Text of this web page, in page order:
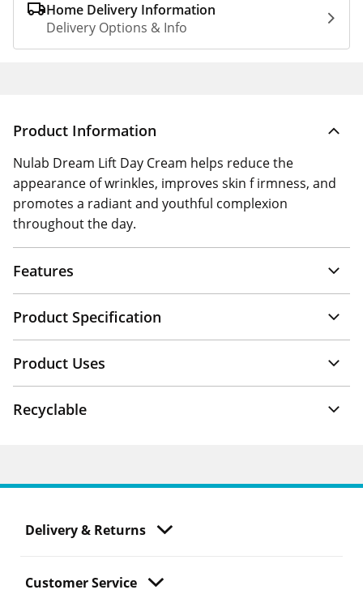
Home Delivery Information
Delivery Options & Info
Product Information
Nulab Dream Lift Day Cream helps reduce the
appearance of wrinkles, improves skin f irmness, and
promotes a radiant and youthful complexion
throughout the day.
Features
Product Specification
Product Uses
Recyclable
Delivery & Returns
Customer Service